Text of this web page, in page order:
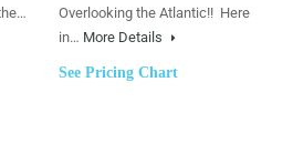
Overlooking the Atlantic!! Here
in… More Details
See Pricing Chart